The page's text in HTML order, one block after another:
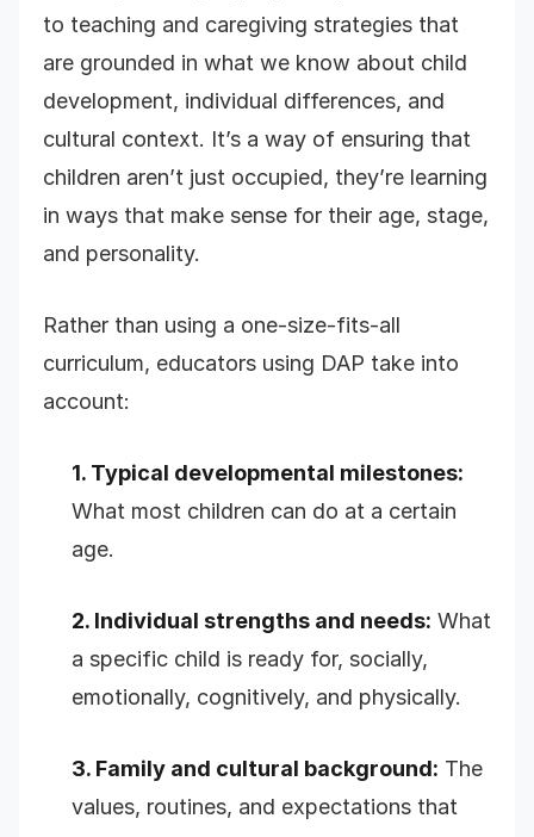
to teaching and caregiving strategies that
are grounded in what we know about child
development, individual differences, and
cultural context. It’s a way of ensuring that
children aren’t just occupied, they’re learning
in ways that make sense for their age, stage,
and personality.
Rather than using a one-size-fits-all
curriculum, educators using DAP take into
account:
1. Typical developmental milestones:
What most children can do at a certain
age.
2. Individual strengths and needs: What
a specific child is ready for, socially,
emotionally, cognitively, and physically.
3. Family and cultural background: The
values, routines, and expectations that